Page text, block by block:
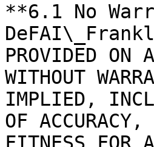
**6.1 No
PROVIDED
WITHOUT
IMPLIED,
OF